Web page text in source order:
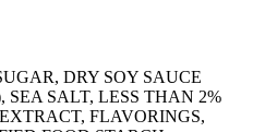
DRY SOY SAUCE
SEA SALT, LESS THAN 2%
FLAVORINGS,